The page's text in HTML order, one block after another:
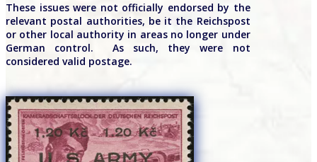
These issues were not officially endorsed by the
relevant postal authorities, be it the Reichspost
or other local authority in areas no longer under
German control.
As such, they were not
considered valid postage.